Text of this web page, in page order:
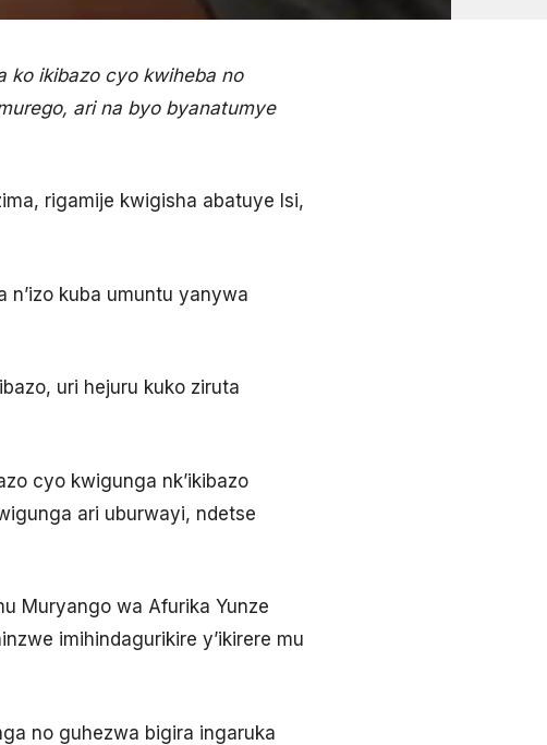
ko ikibazo cyo kwiheba no
ari na byo byanatumye
rigamije kwigisha abatuye Isi,
n’izo kuba umuntu yanywa
uri hejuru kuko ziruta
cyo kwigunga nk’ikibazo
ari uburwayi, ndetse
Muryango wa Afurika Yunze
imihindagurikire y’ikirere mu
no guhezwa bigira ingaruka